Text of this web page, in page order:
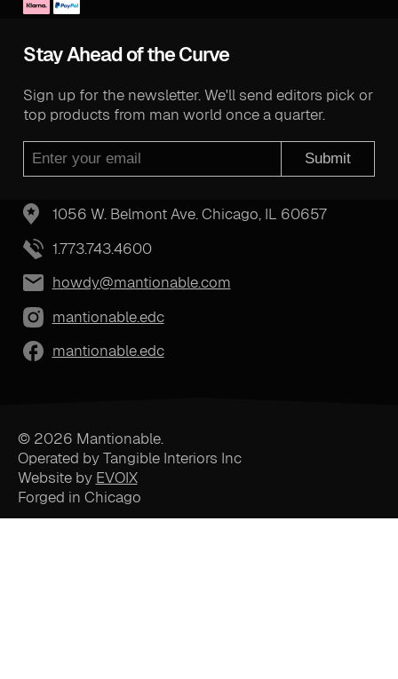
Stay Ahead of the Curve
Sign up for the newsletter. We'll send editors pick or
top products from man world once a quarter.
Submit
1056 W. Belmont Ave. Chicago, IL 60657
1.773.743.4600
howdy@mantionable.com
mantionable.edc
mantionable.edc
© 2026 Mantionable.
Operated by Tangible Interiors Inc
Website by EVOIX
Forged in Chicago